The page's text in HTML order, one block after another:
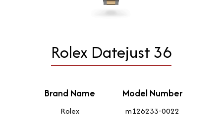
Rolex Datejust 36
Brand Name
Rolex
Model Number
m126233-0022